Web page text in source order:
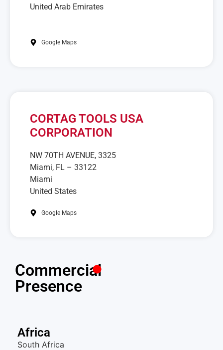
United Arab Emirates
Google Maps
CORTAG TOOLS USA
CORPORATION
NW 70TH AVENUE, 3325
Miami, FL – 33122
Miami
United States
Google Maps
Commercial
Presence
Africa
South Africa